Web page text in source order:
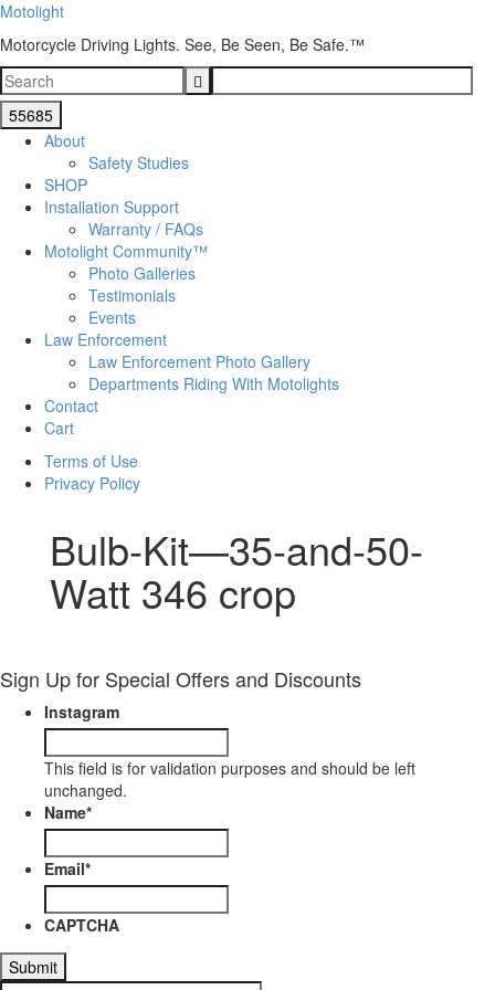
Motolight
Motorcycle Driving Lights. See, Be Seen, Be Safe.™
About
Safety Studies
SHOP
Installation Support
Warranty / FAQs
Motolight Community™
Photo Galleries
Testimonials
Events
Law Enforcement
Law Enforcement Photo Gallery
Departments Riding With Motolights
Contact
Cart
Terms of Use
Privacy Policy
Bulb-Kit—35-and-50-
Watt 346 crop
Sign Up for Special Offers and Discounts
Instagram
This field is for validation purposes and should be left
unchanged.
Name*
Email*
CAPTCHA